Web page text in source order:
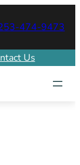
474-9473
Us